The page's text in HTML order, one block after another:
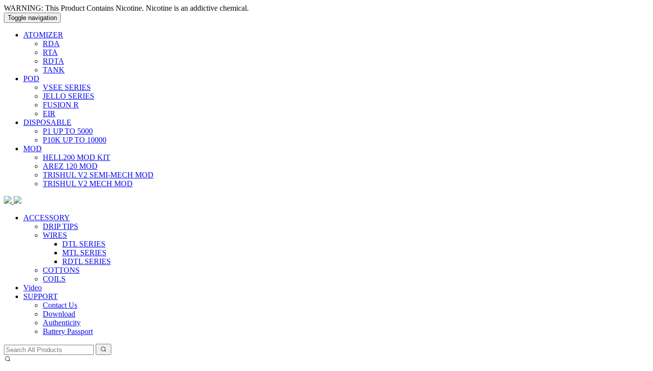
WARNING: This Product Contains Nicotine. Nicotine is an addictive chemical.
Toggle navigation
ATOMIZER
RDA
RTA
RDTA
TANK
POD
VSEE SERIES
JELLO SERIES
FUSION R
EIR
DISPOSABLE
P1 UP TO 5000
P10K UP TO 10000
MOD
HELL200 MOD KIT
AREZ 120 MOD
TRISHUL V2 SEMI-MECH MOD
TRISHUL V2 MECH MOD
ACCESSORY
DRIP TIPS
WIRES
DTL SERIES
MTL SERIES
RDTL SERIES
COTTONS
COILS
Video
SUPPORT
Contact Us
Download
Authenticity
Battery Passport